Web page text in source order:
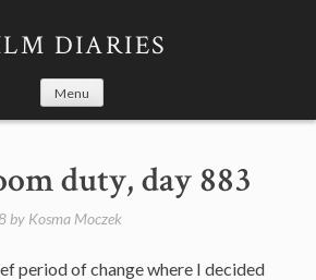
DIARIES
Menu
duty, day 883
by Kosma Moczek
period of change where I decided